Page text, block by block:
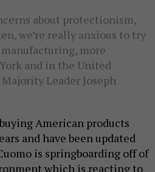
about protectionism,
we’re really anxious to try
more
and in the United
Leader Joseph
American products
and have been updated
is springboarding off of
which is reacting to